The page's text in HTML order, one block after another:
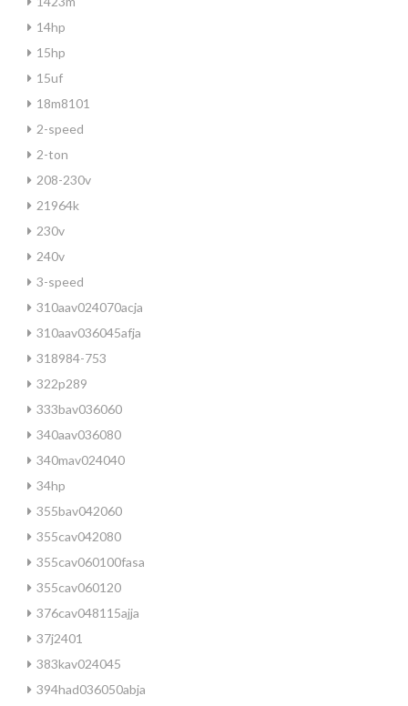
14hp
15hp
15uf
18m8101
2-speed
2-ton
208-230v
21964k
230v
240v
3-speed
310aav024070acja
310aav036045afja
318984-753
322p289
333bav036060
340aav036080
340mav024040
34hp
355bav042060
355cav042080
355cav060100fasa
355cav060120
376cav048115ajja
37j2401
383kav024045
394had036050abja